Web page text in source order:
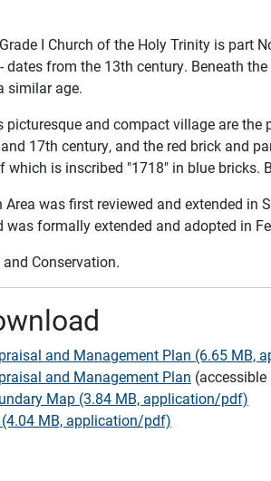
I Church of the Holy Trinity is part
from the 13th century. Beneath
similar age.
and compact village are
17th century, and the red brick and
which is inscribed "1718" in blue bricks.
was first reviewed and extended in
formally extended and adopted in
Conservation.
and Management Plan (6.65 MB,
and Management Plan
Map (3.84 MB, application/pdf)
MB, application/pdf)